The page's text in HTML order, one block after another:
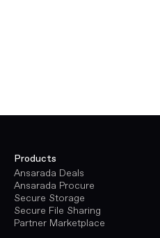
Products
Ansarada Deals
Ansarada Procure
Secure Storage
Secure File Sharing
Partner Marketplace